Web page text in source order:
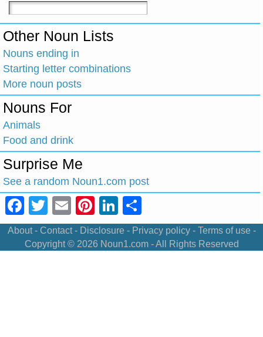
Other Noun Lists
Nouns ending in
Starting letter combinations
More noun posts
Nouns For
Animals
Food and drink
Surprise Me
See a random Noun1.com post
Facebook
Twitter
EmailPinterest
LinkedIn
About- Contact- Disclosure- Privacy policy- Terms of use-
Copyright © 2026 Noun1.com- All Rights Reserved